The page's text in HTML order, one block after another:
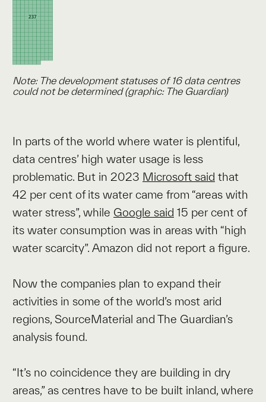
Note: The development statuses of 16 data centres
could not be determined (graphic: The Guardian)
In parts of the world where water is plentiful,
data centres’ high water usage is less
problematic. But in 2023 Microsoft said that
42 per cent of its water came from “areas with
water stress”, while Google said 15 per cent of
its water consumption was in areas with “high
water scarcity”. Amazon did not report a figure.
Now the companies plan to expand their
activities in some of the world’s most arid
regions, SourceMaterial and The Guardian’s
analysis found.
“It’s no coincidence they are building in dry
areas,” as centres have to be built inland, where